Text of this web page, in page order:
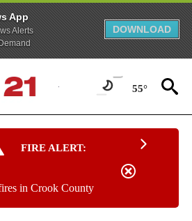
App
Alerts
DOWNLOAD
55°
FIRE ALERT:
in Crook County